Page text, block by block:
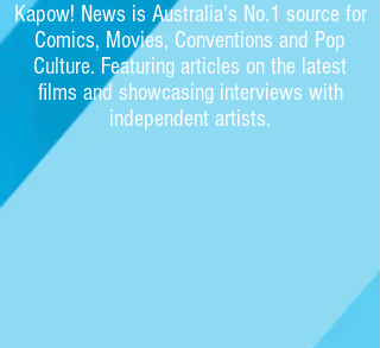
Kapow! News is Australia's No.1 source for
Comics, Movies, Conventions and Pop
Culture. Featuring articles on the latest
films and showcasing interviews with
independent artists.